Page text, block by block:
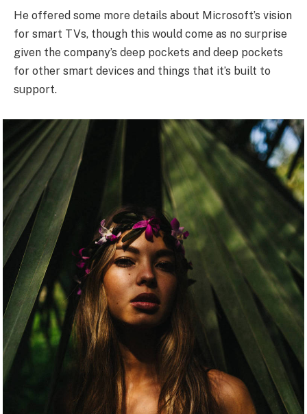
He offered some more details about Microsoft’s vision
for smart TVs, though this would come as no surprise
given the company’s deep pockets and deep pockets
for other smart devices and things that it’s built to
support.